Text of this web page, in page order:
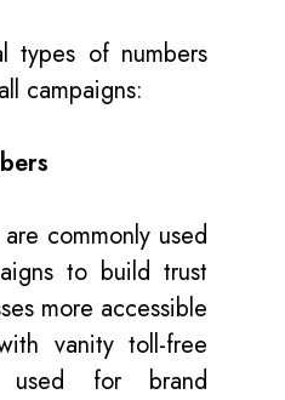
types of numbers
campaigns:
commonly used
to build trust
more accessible
vanity toll-free
used for brand